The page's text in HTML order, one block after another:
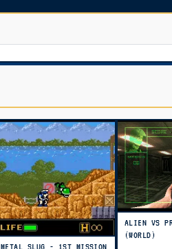
METAL SLUG - 1ST MISSION
ALIEN VS
(WORLD)